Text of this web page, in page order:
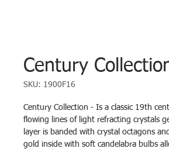
Century
SKU: 1900F16
Century Collection - Is a classic 19th
flowing lines of light refracting crystals
layer is banded with crystal octagons
gold inside with soft candelabra bulbs